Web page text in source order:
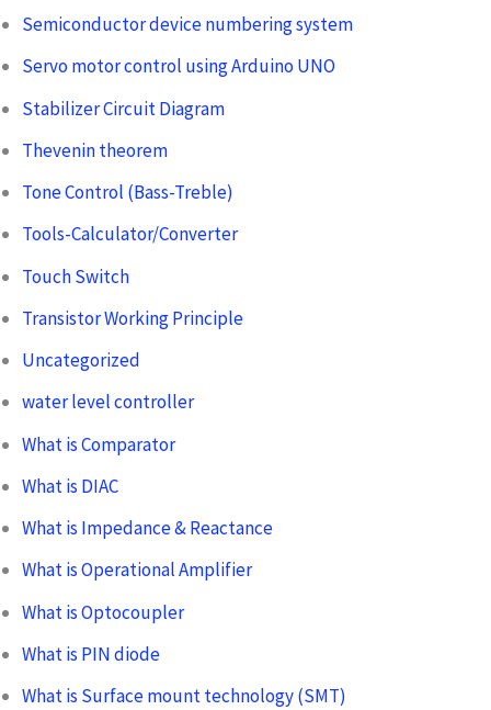
Semiconductor device numbering system
Servo motor control using Arduino UNO
Stabilizer Circuit Diagram
Thevenin theorem
Tone Control (Bass-Treble)
Tools-Calculator/Converter
Touch Switch
Transistor Working Principle
Uncategorized
water level controller
What is Comparator
What is DIAC
What is Impedance & Reactance
What is Operational Amplifier
What is Optocoupler
What is PIN diode
What is Surface mount technology (SMT)